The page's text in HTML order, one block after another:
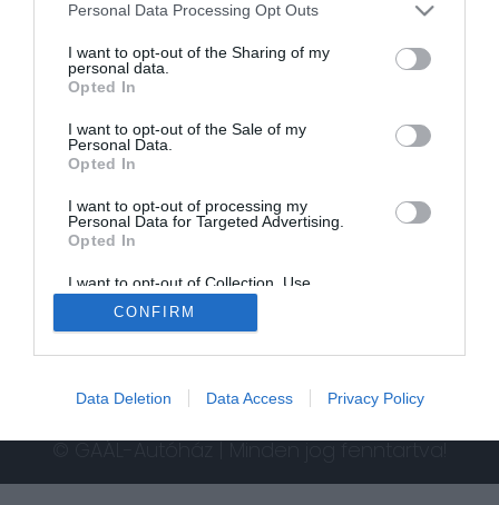
Personal Data Processing Opt Outs
I want to opt-out of the Sharing of my
personal data.
Opted In
I want to opt-out of the Sale of my
Personal Data.
Opted In
I want to opt-out of processing my
Personal Data for Targeted Advertising.
Opted In
I want to opt-out of Collection, Use,
Retention, Sale, and/or Sharing of my
Personal Data that Is Unrelated with the
Purposes for which it was collected.
CONFIRM
Data Deletion Data Access Privacy Policy
© GAÁL-Autóház | Minden jog fenntartva!